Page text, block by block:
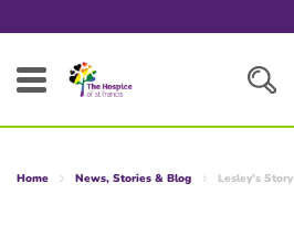
Home News, Stories & Blog Lesley's Story